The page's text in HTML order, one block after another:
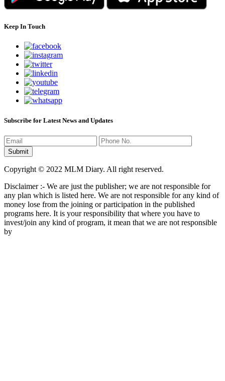
Keep In Touch
Subscribe for Latest News and Updates
Copyright © 2022 MLM Diary. All right reserved.
Disclaimer :- We are just the publisher; we are not responsible for
any plan which is listed here. We are not responsible for any kind of
money lose from the joining or participation in the published
programs here. It is your responsibility that where you have to
invest/join any kind of program, it mean that we are not responsible
by